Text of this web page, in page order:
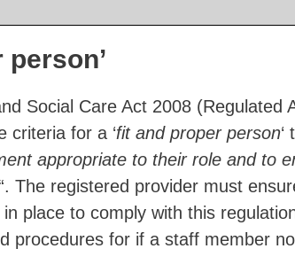
person’
Social Care Act 2008 (Regulated
criteria for a ‘fit and proper person‘
appropriate to their role and to
The registered provider must
place to comply with this
procedures for if a staff member